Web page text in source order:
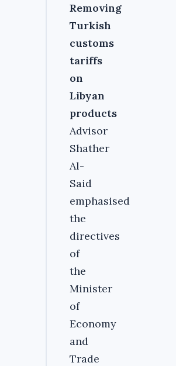
Removing
Turkish
customs
tariffs
on
Libyan
products
Advisor
Shather
Al-
Said
emphasised
the
directives
of
the
Minister
of
Economy
and
Trade